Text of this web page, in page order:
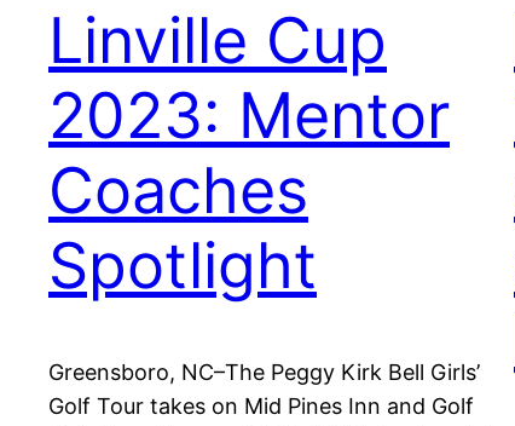
Linville Cup
2023: Mentor
Coaches
Spotlight
Greensboro, NC–The Peggy Kirk Bell Girls’
Golf Tour takes on Mid Pines Inn and Golf